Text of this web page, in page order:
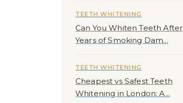
TEETH WHITENING
Can You Whiten Teeth After
Years of Smoking Dam...
TEETH WHITENING
Cheapest vs Safest Teeth
Whitening in London: A...